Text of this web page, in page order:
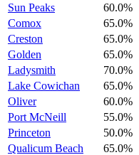
Sun Peaks
60.0%
Comox
65.0%
Creston
65.0%
Golden
65.0%
Ladysmith
70.0%
Lake Cowichan
65.0%
Oliver
60.0%
Port McNeill
55.0%
Princeton
50.0%
Qualicum Beach
65.0%